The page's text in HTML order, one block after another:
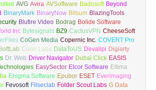
AVG Avira AVSoftware Badosoft Beyond
BinaryMark BinaryNow Bitsum BlazingTools
Blufire Video Bodrag Bolide Software
Inc Bytesignals BZ9 CactusVPN CheeseSoft
CoGen Media Copernic Inc. COVERT Pro
Curio Labs DataToUS Devalipi Digiarty
Dr. Web Driver Navigator Dubai Click EASIS
EasySector Elcor Software Eltima
Enigma Software Epubor ESET Everimaging
Fevosoft Filseclab Folder Scout Labs G Data